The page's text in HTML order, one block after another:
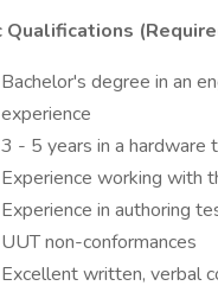
Qualifications
Bachelor's degree in an
experience
3 - 5 years in a hardware
Experience working with
Experience in authoring
UUT non-conformances
Excellent written, verbal